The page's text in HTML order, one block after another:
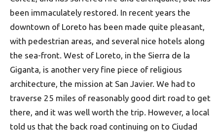
been immaculately restored. In recent years the
downtown of Loreto has been made quite pleasant,
with pedestrian areas, and several nice hotels along
the sea-front. West of Loreto, in the Sierra de la
Giganta, is another very fine piece of religious
architecture, the mission at San Javier. We had to
traverse 25 miles of reasonably good dirt road to get
there, and it was well worth the trip. However, a local
told us that the back road continuing on to Ciudad